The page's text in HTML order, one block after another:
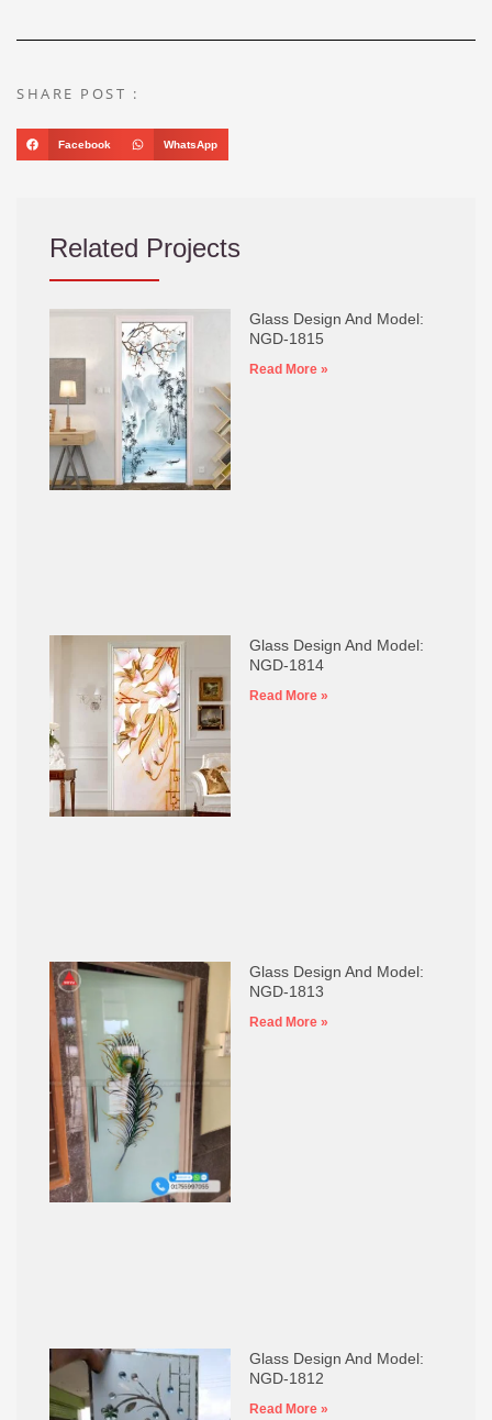
SHARE POST :
Facebook WhatsApp
Related Projects
Glass Design And Model:
NGD-1815
Read More »
Glass Design And Model:
NGD-1814
Read More »
Glass Design And Model:
NGD-1813
Read More »
Glass Design And Model:
NGD-1812
Read More »